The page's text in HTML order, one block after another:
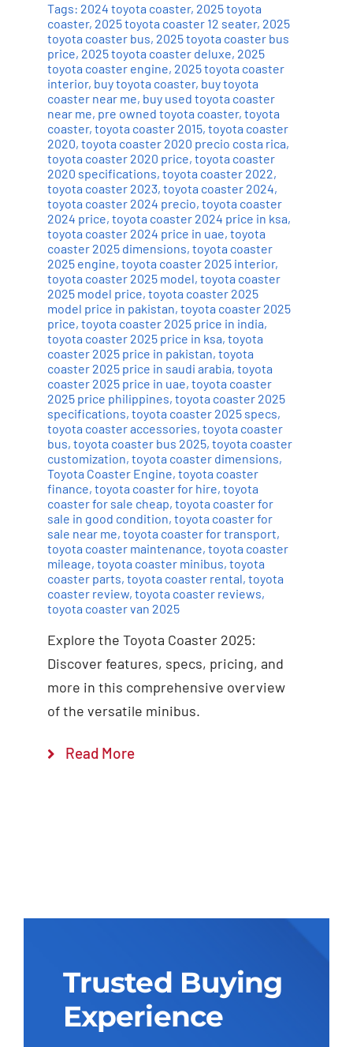
Tags: 2024 toyota coaster, 2025 toyota
coaster, 2025 toyota coaster 12 seater, 2025
toyota coaster bus, 2025 toyota coaster bus
price, 2025 toyota coaster deluxe, 2025
toyota coaster engine, 2025 toyota coaster
interior, buy toyota coaster, buy toyota
coaster near me, buy used toyota coaster
near me, pre owned toyota coaster, toyota
coaster, toyota coaster 2015, toyota coaster
2020, toyota coaster 2020 precio costa rica,
toyota coaster 2020 price, toyota coaster
2020 specifications, toyota coaster 2022,
toyota coaster 2023, toyota coaster 2024,
toyota coaster 2024 precio, toyota coaster
2024 price, toyota coaster 2024 price in ksa,
toyota coaster 2024 price in uae, toyota
coaster 2025 dimensions, toyota coaster
2025 engine, toyota coaster 2025 interior,
toyota coaster 2025 model, toyota coaster
2025 model price, toyota coaster 2025
model price in pakistan, toyota coaster 2025
price, toyota coaster 2025 price in india,
toyota coaster 2025 price in ksa, toyota
coaster 2025 price in pakistan, toyota
coaster 2025 price in saudi arabia, toyota
coaster 2025 price in uae, toyota coaster
2025 price philippines, toyota coaster 2025
specifications, toyota coaster 2025 specs,
toyota coaster accessories, toyota coaster
bus, toyota coaster bus 2025, toyota coaster
customization, toyota coaster dimensions,
Toyota Coaster Engine, toyota coaster
finance, toyota coaster for hire, toyota
coaster for sale cheap, toyota coaster for
sale in good condition, toyota coaster for
sale near me, toyota coaster for transport,
toyota coaster maintenance, toyota coaster
mileage, toyota coaster minibus, toyota
coaster parts, toyota coaster rental, toyota
coaster review, toyota coaster reviews,
toyota coaster van 2025
Explore the Toyota Coaster 2025:
Discover features, specs, pricing, and
more in this comprehensive overview
of the versatile minibus.
Read More
Trusted Buying
Experience